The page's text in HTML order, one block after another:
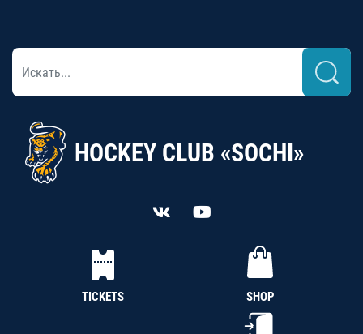
HOCKEY CLUB «SOCHI»
TICKETS SHOP